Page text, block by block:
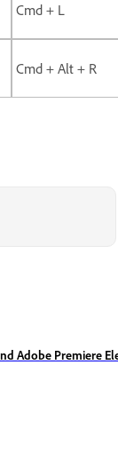
Cmd + L
Cmd + Alt + R
Adobe Premiere